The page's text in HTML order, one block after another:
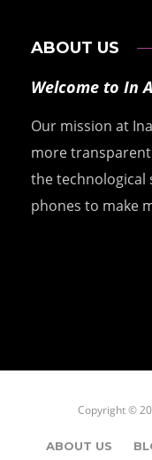
ABOUT US
Welcome to In
Our mission at
more
the technological
phones to make
Copyright ©
ABOUT US